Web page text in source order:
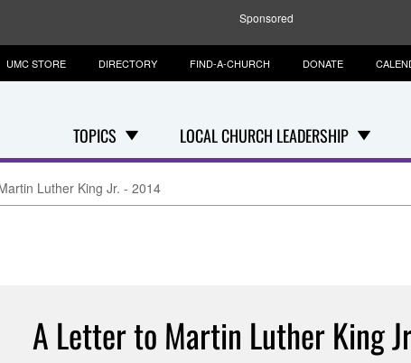
Sponsored
TOPICS LOCAL CHURCH LEADERSHIP
UMC STORE DIRECTORY FIND-A-CHURCH DONATE
Luther King Jr. - 2014
A Letter to Martin Luther King